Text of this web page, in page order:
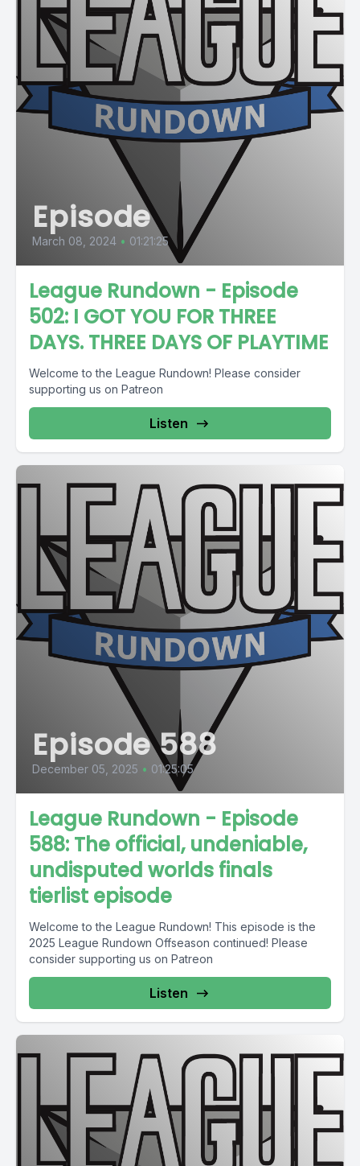
Episode
March 08, 2024 • 01:21:25
League Rundown - Episode
502: I GOT YOU FOR THREE
DAYS. THREE DAYS OF PLAYTIME
Welcome to the League Rundown! Please consider
supporting us on Patreon
Listen
Episode 588
December 05, 2025 • 01:25:05
League Rundown - Episode
588: The official, undeniable,
undisputed worlds finals
tierlist episode
Welcome to the League Rundown! This episode is the
2025 League Rundown Offseason continued! Please
consider supporting us on Patreon
Listen